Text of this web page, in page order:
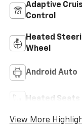
Adaptive
Control
Heated
Wheel
Android Auto
Heated Seats
View More